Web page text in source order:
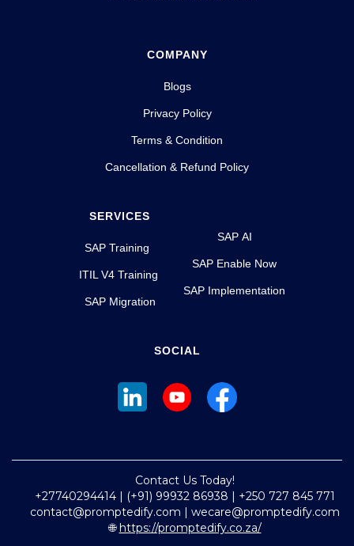
COMPANY
Blogs
Privacy Policy
Terms & Condition
Cancellation & Refund Policy
SERVICES
SAP Training
ITIL V4 Training
SAP Migration
SAP AI
SAP Enable Now
SAP Implementation
SOCIAL
Contact Us Today!
+27740294414 | (+91) 99932 86938 | +250 727 845 771
contact@promptedify.com | wecare@promptedify.com
🌐 https://promptedify.co.za/